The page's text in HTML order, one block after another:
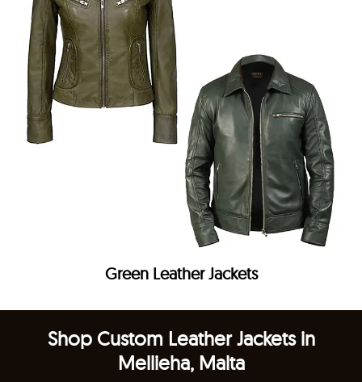
Green Leather Jackets
Shop Custom Leather Jackets in
Mellieha, Malta